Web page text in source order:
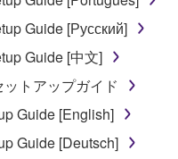
based on the use
permission by
in any
third party
Guide [Русский]
Guide [中文]
トアップガイド
Guide [English]
Guide [Deutsch]